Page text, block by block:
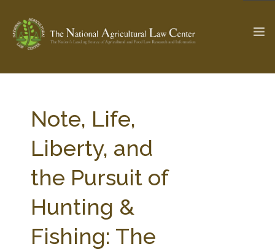
Check out... The Ag & Food Law Update >
SEARCH SITE
ABOUT THE CENTER
PARTNERS WEBINAR SERIES
Note, Life,
Liberty, and
the Pursuit of
Hunting &
Fishing: The